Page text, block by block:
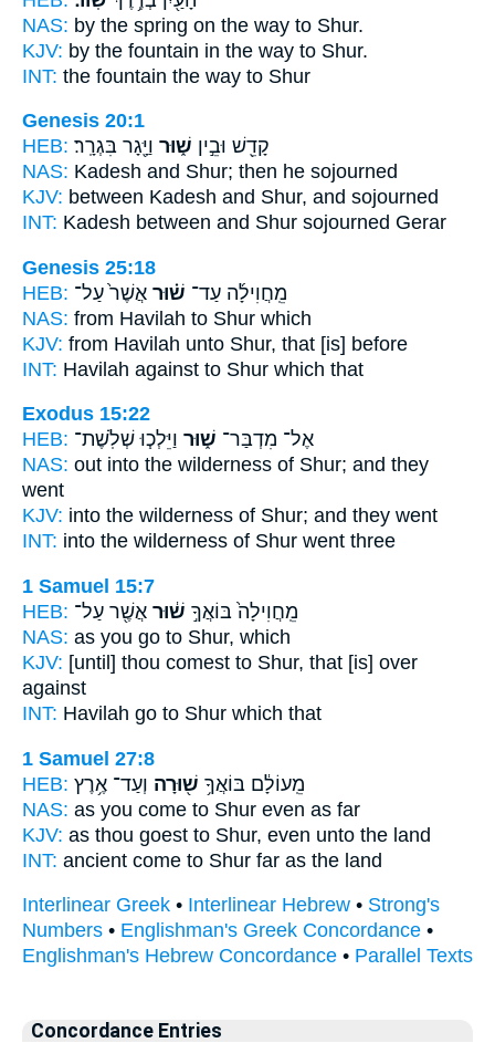
NAS: by the spring on the way to Shur.
KJV: by the fountain in the way to Shur.
INT: the fountain the way to Shur
Genesis 20:1
HEB:
קָדֵ֖שׁ וּבֵ֣ין שׁ֑וּר וַיָּ֖גָר בִּגְרָֽר׃
NAS: Kadesh and Shur; then he sojourned
KJV: between Kadesh and Shur, and sojourned
INT: Kadesh between and Shur sojourned Gerar
Genesis 25:18
HEB:
מֵֽחֲוִילָ֜ה עַד־ שׁ֗וּר אֲשֶׁר֙ עַל־
NAS: from Havilah to Shur which
KJV: from Havilah unto Shur, that [is] before
INT: Havilah against to Shur which that
Exodus 15:22
HEB:
אֶל־ מִדְבַּר־ שׁ֑וּר וַיֵּלְכ֧וּ שְׁלֹֽשֶׁת־
NAS: out into the wilderness of Shur; and they
went
KJV: into the wilderness of Shur; and they went
INT: into the wilderness of Shur went three
1 Samuel 15:7
HEB:
מֵֽחֲוִילָה֙ בּוֹאֲךָ֣ שׁ֔וּר אֲשֶׁ֖ר עַל־
NAS: as you go to Shur, which
KJV: [until] thou comest to Shur, that [is] over
against
INT: Havilah go to Shur which that
1 Samuel 27:8
HEB:
מֵֽעוֹלָ֔ם בּוֹאֲךָ֥ שׁ֖וּרָה וְעַד־ אֶ֥רֶץ
NAS: as you come to Shur even as far
KJV: as thou goest to Shur, even unto the land
INT: ancient come to Shur far as the land
Interlinear Greek • Interlinear Hebrew • Strong's
Numbers • Englishman's Greek Concordance •
Englishman's Hebrew Concordance • Parallel Texts
Concordance Entries